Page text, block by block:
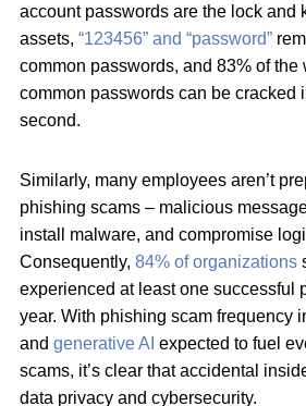
account passwords are the lock and
assets, “123456” and “password”
common passwords, and 83% of the
common passwords can be cracked
second.
Similarly, many employees aren’t
phishing scams – malicious
install malware, and compromise
Consequently, 84% of organizations
experienced at least one successful
year. With phishing scam frequency
and generative AI expected to fuel
scams, it’s clear that accidental
data privacy and cybersecurity.